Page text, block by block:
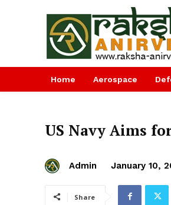
Home Aerospace
US Navy Aims
Admin January 10,
Share